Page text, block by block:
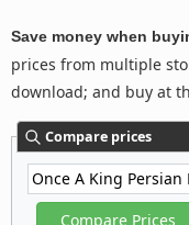
Save money when
prices from multiple
download; and buy at
Compare prices